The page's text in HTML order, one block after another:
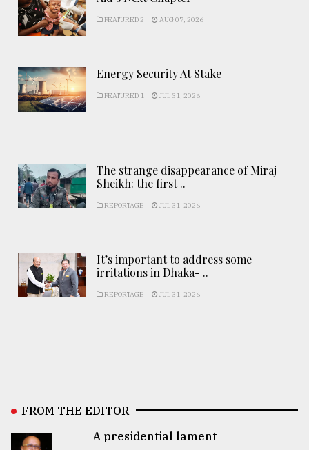
FEATURED 2 AUG 07, 2026
Energy Security At Stake
FEATURED 1 JUL 31, 2026
The strange disappearance of Miraj
Sheikh: the first ..
REPORTAGE JUL 31, 2026
It’s important to address some
irritations in Dhaka- ..
REPORTAGE JUL 31, 2026
FROM THE EDITOR
A presidential lament